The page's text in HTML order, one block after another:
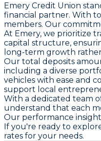
Emery Credit Union
financial partner. With
members. Our
At Emery, we prioritize
capital structure,
long-term growth
Our total deposits
including a diverse
vehicles with ease and
support local
With a dedicated team
understand that each
Our performance
If you're ready to
rates for your needs.